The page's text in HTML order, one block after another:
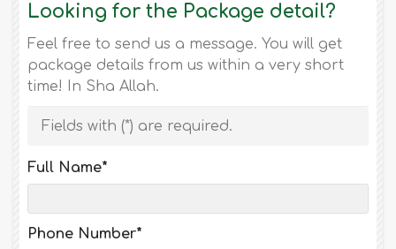
Looking for the Package detail?
Feel free to send us a message. You will get
package details from us within a very short
time! In Sha Allah.
Fields with (*) are required.
Full Name*
Phone Number*